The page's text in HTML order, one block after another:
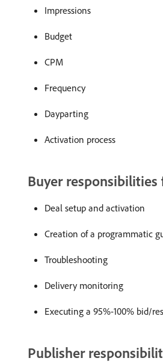
Impressions
Budget
CPM
Frequency
Dayparting
Activation process
Buyer
Deal setup and activation
Creation of a programmatic
Troubleshooting
Delivery monitoring
Executing a 95%-100% bid/
Publisher